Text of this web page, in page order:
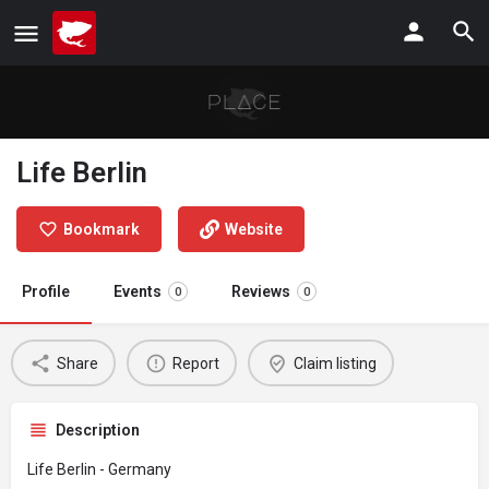
Life Berlin
Bookmark Website
Profile Events 0 Reviews 0
Share Report Claim listing
Description
Life Berlin - Germany